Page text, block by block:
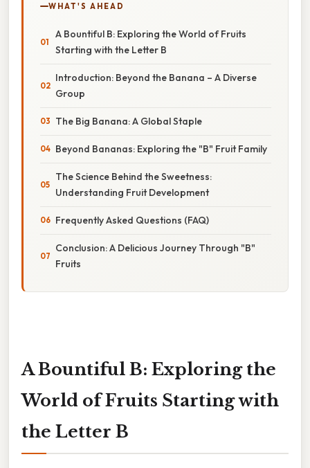
WHAT'S AHEAD
A Bountiful B: Exploring the World of Fruits
Starting with the Letter B
Introduction: Beyond the Banana – A Diverse
Group
The Big Banana: A Global Staple
Beyond Bananas: Exploring the "B" Fruit Family
The Science Behind the Sweetness:
Understanding Fruit Development
Frequently Asked Questions (FAQ)
Conclusion: A Delicious Journey Through "B"
Fruits
A Bountiful B: Exploring the
World of Fruits Starting with
the Letter B